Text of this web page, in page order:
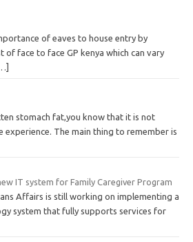
of eaves to house entry by
of face to face GP kenya which can vary
stomach fat,you know that it is not
experience. The main thing to remember is
IT system for Family Caregiver Program
Affairs is still working on implementing a
system that fully supports services for